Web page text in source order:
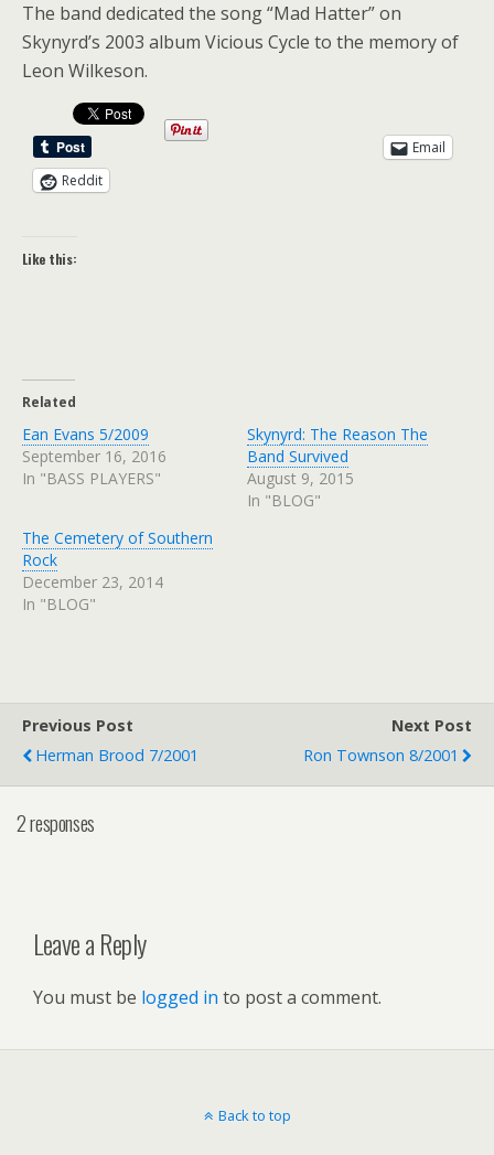
The band dedicated the song “Mad Hatter” on
Skynyrd’s 2003 album Vicious Cycle to the memory of
Leon Wilkeson.
Email
Reddit
Like this:
Related
Ean Evans 5/2009
September 16, 2016
In "BASS PLAYERS"
Skynyrd: The Reason The
Band Survived
August 9, 2015
In "BLOG"
The Cemetery of Southern
Rock
December 23, 2014
In "BLOG"
Previous Post
Herman Brood 7/2001
Next Post
Ron Townson 8/2001
2 responses
Leave a Reply
You must be logged in to post a comment.
Back to top